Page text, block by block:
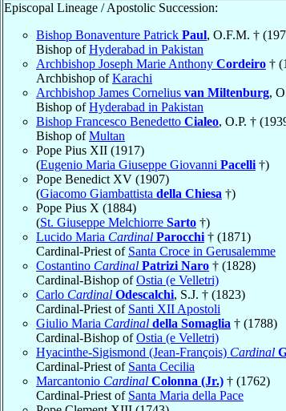
Episcopal Lineage / Apostolic Succession:
Bishop Bonaventure Patrick Paul, O.F.M. †
Bishop ofHyderabad in Pakistan
Archbishop Joseph Marie Anthony Cordeiro †
Archbishop ofKarachi
Archbishop James Cornelius van Miltenburg,
Bishop ofHyderabad in Pakistan
Bishop Francesco Benedetto Cialeo, O.P. †
Bishop ofMultan
Pope Pius XII (1917)
(Eugenio Maria Giuseppe Giovanni Pacelli †)
Pope Benedict XV (1907)
(Giacomo Giambattista della Chiesa †)
Pope Pius X (1884)
(St. Giuseppe Melchiorre Sarto †)
Lucido Maria Cardinal Parocchi † (1871)
Cardinal-Priest of Santa Croce in Gerusalemme
Costantino Cardinal Patrizi Naro † (1828)
Cardinal-Bishop ofOstia (e Velletri)
Carlo Cardinal Odescalchi, S.J. † (1823)
Cardinal-Priest of Santi XII Apostoli
Giulio Maria Cardinal della Somaglia † (1788)
Cardinal-Bishop ofOstia (e Velletri)
Hyacinthe-Sigismond (Jean-François) Cardinal
Cardinal-Priest of Santa Cecilia
Marcantonio Cardinal Colonna (Jr.) † (1762)
Cardinal-Priest of Santa Maria della Pace